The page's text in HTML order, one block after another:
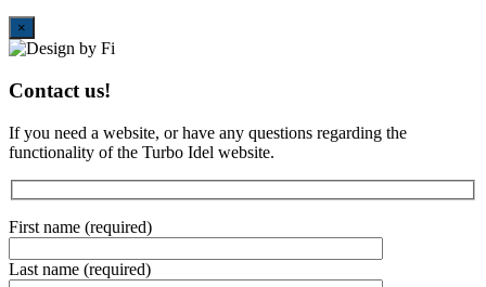
×
Contact us!
If you need a website, or have any questions regarding the
functionality of the Turbo Idel website.
First name (required)
Last name (required)